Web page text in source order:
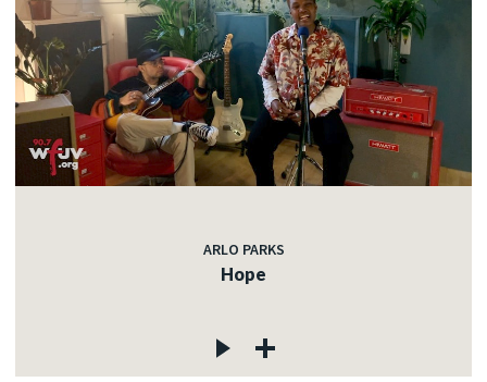
ARLO PARKS
Hope